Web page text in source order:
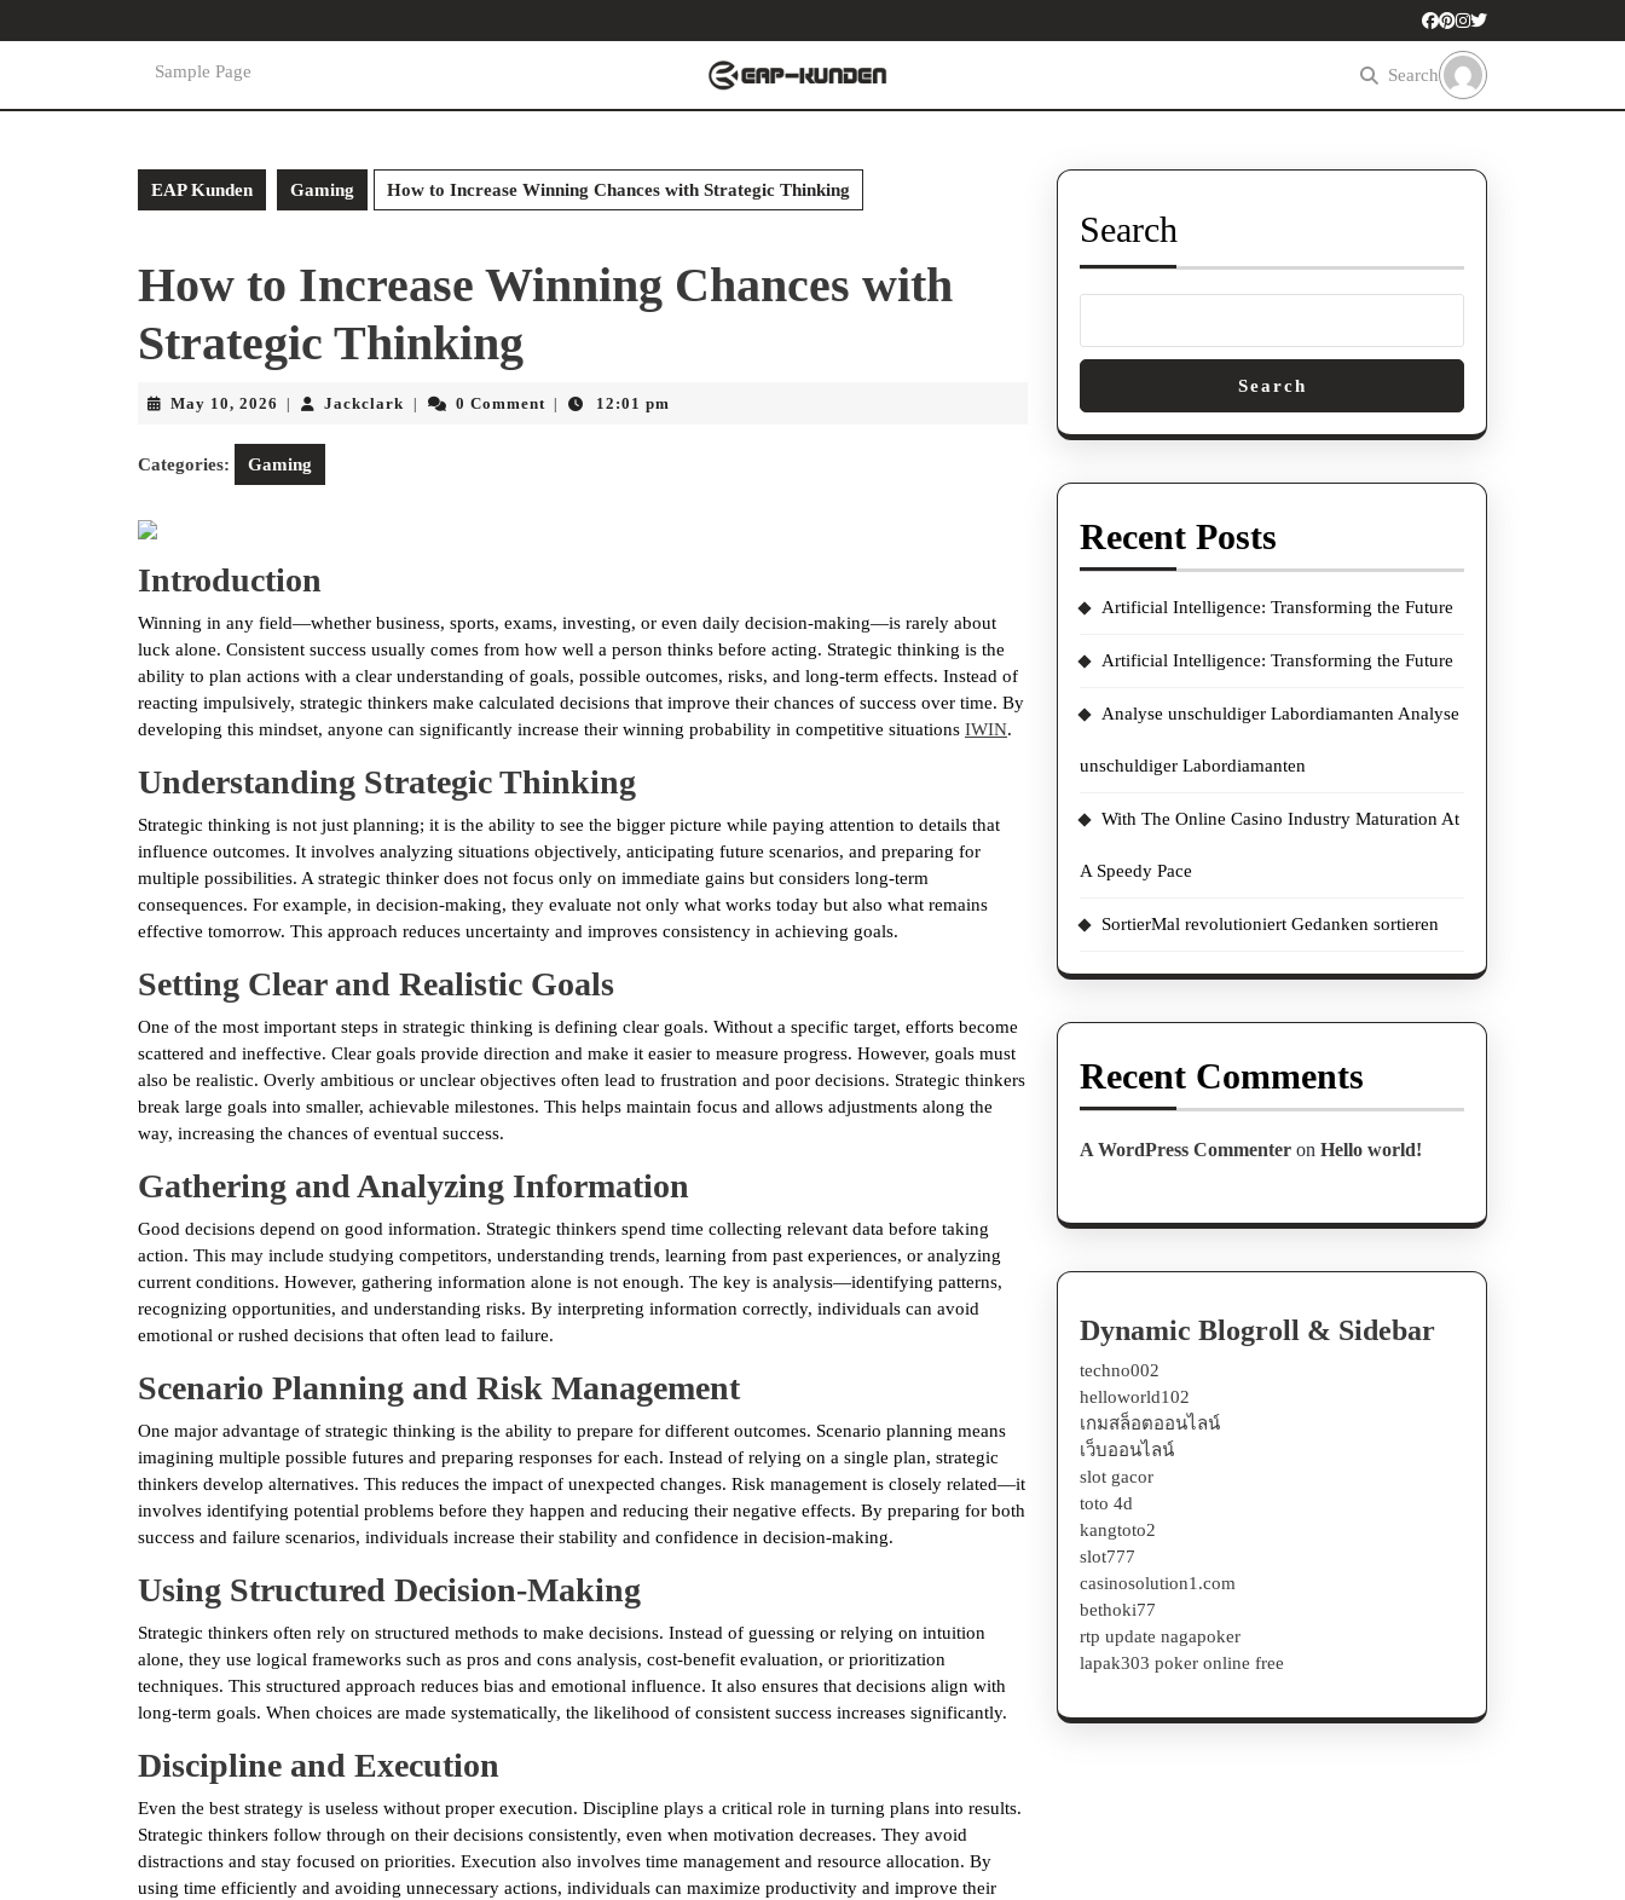
to
Sample Page Search
EAP Kunden Gaming How to Increase Winning Chances with Strategic Thinking
How to Increase Winning Chances with
Strategic Thinking
May 10, 2026 May
2026
Jackclark Jackclark0 Comment 12:01 pm
Categories: Gaming
Introduction
Winning in any field—whether business, sports, exams, investing, or even daily decision-making—is rarely about
luck alone. Consistent success usually comes from how well a person thinks before acting. Strategic thinking is the
ability to plan actions with a clear understanding of goals, possible outcomes, risks, and long-term effects. Instead of
reacting impulsively, strategic thinkers make calculated decisions that improve their chances of success over time. By
developing this mindset, anyone can significantly increase their winning probability in competitive situations IWIN.
Understanding Strategic Thinking
Strategic thinking is not just planning; it is the ability to see the bigger picture while paying attention to details that
influence outcomes. It involves analyzing situations objectively, anticipating future scenarios, and preparing for
multiple possibilities. A strategic thinker does not focus only on immediate gains but considers long-term
consequences. For example, in decision-making, they evaluate not only what works today but also what remains
effective tomorrow. This approach reduces uncertainty and improves consistency in achieving goals.
Setting Clear and Realistic Goals
One of the most important steps in strategic thinking is defining clear goals. Without a specific target, efforts become
scattered and ineffective. Clear goals provide direction and make it easier to measure progress. However, goals must
also be realistic. Overly ambitious or unclear objectives often lead to frustration and poor decisions. Strategic thinkers
break large goals into smaller, achievable milestones. This helps maintain focus and allows adjustments along the
way, increasing the chances of eventual success.
Gathering and Analyzing Information
Good decisions depend on good information. Strategic thinkers spend time collecting relevant data before taking
action. This may include studying competitors, understanding trends, learning from past experiences, or analyzing
current conditions. However, gathering information alone is not enough. The key is analysis—identifying patterns,
recognizing opportunities, and understanding risks. By interpreting information correctly, individuals can avoid
emotional or rushed decisions that often lead to failure.
Scenario Planning and Risk Management
One major advantage of strategic thinking is the ability to prepare for different outcomes. Scenario planning means
imagining multiple possible futures and preparing responses for each. Instead of relying on a single plan, strategic
thinkers develop alternatives. This reduces the impact of unexpected changes. Risk management is closely related—it
involves identifying potential problems before they happen and reducing their negative effects. By preparing for both
success and failure scenarios, individuals increase their stability and confidence in decision-making.
Using Structured Decision-Making
Strategic thinkers often rely on structured methods to make decisions. Instead of guessing or relying on intuition
alone, they use logical frameworks such as pros and cons analysis, cost-benefit evaluation, or prioritization
techniques. This structured approach reduces bias and emotional influence. It also ensures that decisions align with
long-term goals. When choices are made systematically, the likelihood of consistent success increases significantly.
Discipline and Execution
Even the best strategy is useless without proper execution. Discipline plays a critical role in turning plans into results.
Strategic thinkers follow through on their decisions consistently, even when motivation decreases. They avoid
distractions and stay focused on priorities. Execution also involves time management and resource allocation. By
using time efficiently and avoiding unnecessary actions, individuals can maximize productivity and improve their
Search
Search
Recent Posts
Artificial Intelligence: Transforming the Future
Artificial Intelligence: Transforming the Future
Analyse unschuldiger Labordiamanten Analyse
unschuldiger Labordiamanten
With The Online Casino Industry Maturation At
A Speedy Pace
SortierMal revolutioniert Gedanken sortieren
Recent Comments
A WordPress Commenter on Hello world!
Dynamic Blogroll & Sidebar
techno002
helloworld102
เกมสล็อตออนไลน์
เว็บออนไลน์
slot gacor
toto 4d
kangtoto2
slot777
casinosolution1.com
bethoki77
rtp update nagapoker
lapak303 poker online free